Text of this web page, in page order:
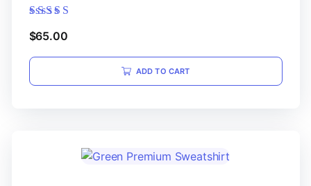
5.00
$65.00
ADD TO CART